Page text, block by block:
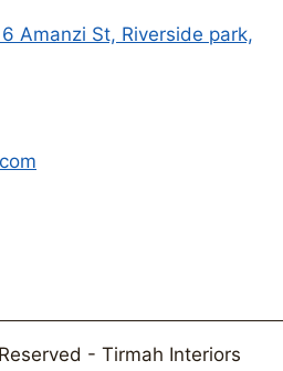
Amanzi St, Riverside park,
- Tirmah Interiors